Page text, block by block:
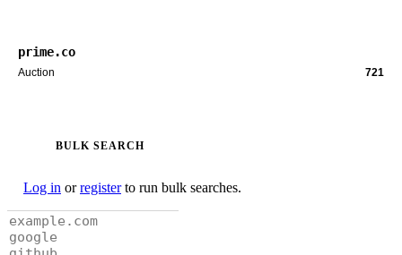
prime.co
Auction 721
BULK SEARCH
Log in orregisterto run bulk searches.